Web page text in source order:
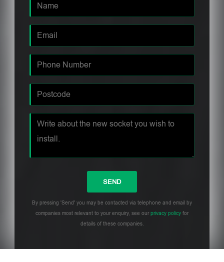
By pressing 'Send' you may be contacted via telephone and email by
companies most relevant to your enquiry, see our privacy policy for
details of these companies.